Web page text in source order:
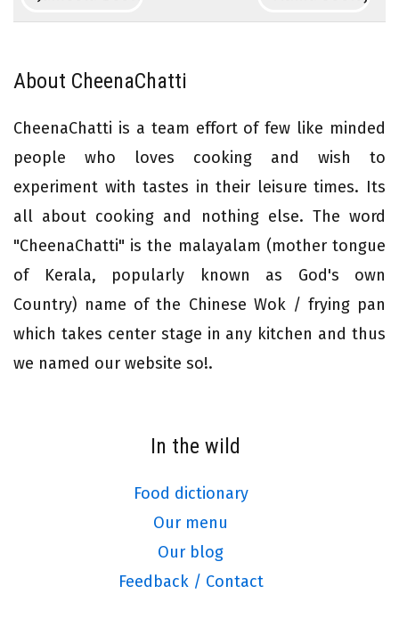
About CheenaChatti
CheenaChatti is a team effort of few like minded
people who loves cooking and wish to
experiment with tastes in their leisure times. Its
all about cooking and nothing else. The word
"CheenaChatti" is the malayalam (mother tongue
of Kerala, popularly known as God's own
Country) name of the Chinese Wok / frying pan
which takes center stage in any kitchen and thus
we named our website so!.
In the wild
Food dictionary
Our menu
Our blog
Feedback / Contact